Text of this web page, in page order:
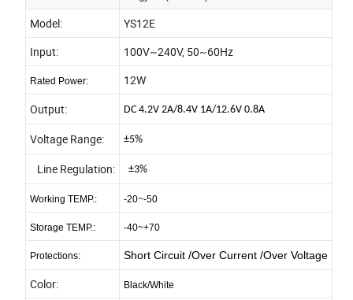
Model:
YS12E
Input:
100V~240V, 50~60Hz
Rated Power:
12W
Output:
DC 4.2V 2A/8.4V 1A/12.6V 0.8A
Voltage Range: ±5%
Line Regulation: ±3%
Working TEMP.: -20~-50
Storage TEMP.: -40~+70
Protections: Short Circuit /Over Current /Over Voltage
Color: Black/White